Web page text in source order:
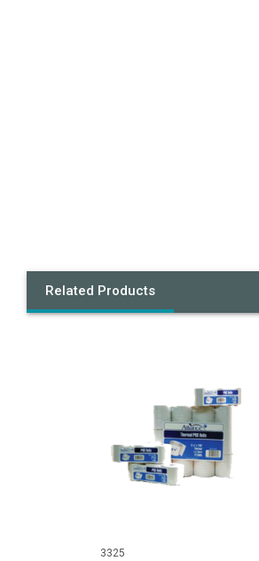
Related Products
3325